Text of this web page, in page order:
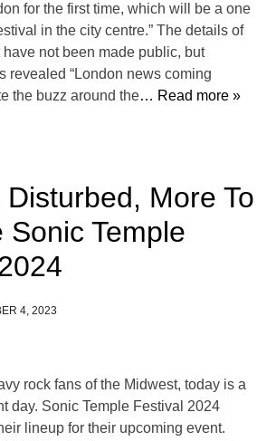
for the first time, which will be a one
in the city centre.” The details of
not been made public, but
revealed “London news coming
the buzz around the… Read more »
More To
Sonic Temple
4, 2023
rock fans of the Midwest, today is a
day. Sonic Temple Festival 2024
lineup for their upcoming event.